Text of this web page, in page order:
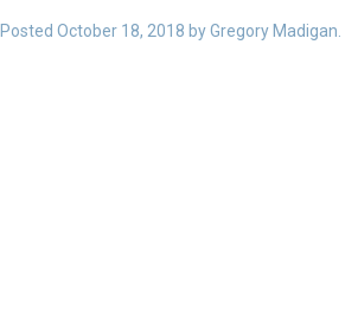
Posted October 18, 2018 byGregory Madigan.